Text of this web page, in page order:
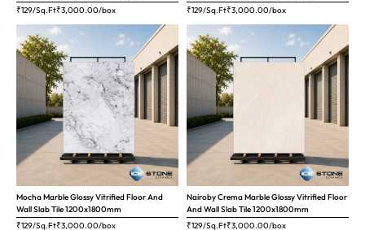
₹129/Sq.Ft₹3,000.00/box
₹129/Sq.Ft₹3,000.00/box
Mocha Marble Glossy Vitrified Floor And
Wall Slab Tile 1200x1800mm
₹129/Sq.Ft₹3,000.00/box
Nairoby Crema Marble Glossy Vitrified Floor
And Wall Slab Tile 1200x1800mm
₹129/Sq.Ft₹3,000.00/box